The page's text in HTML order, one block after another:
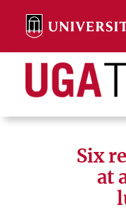
content
Search
Six
at